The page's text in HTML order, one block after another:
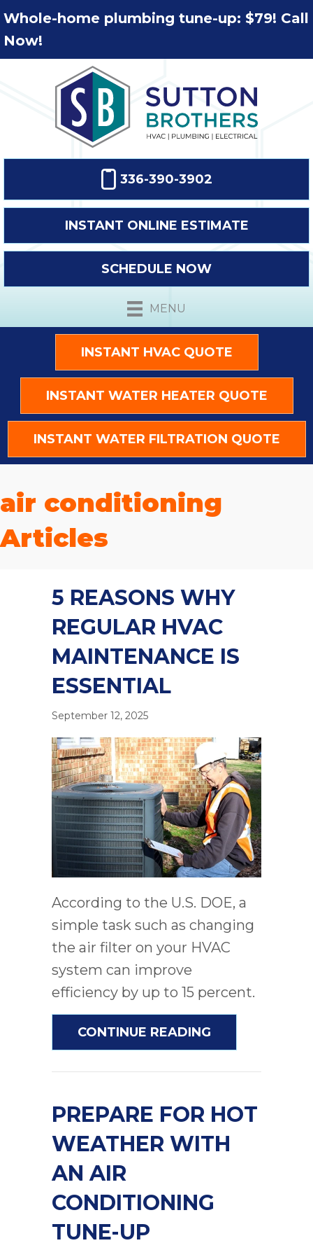
Whole-home plumbing tune-up: $79! Call
Now!
336-390-3902
INSTANT ONLINE ESTIMATE
SCHEDULE NOW
MENU
INSTANT HVAC QUOTE
INSTANT WATER HEATER QUOTE
INSTANT WATER FILTRATION QUOTE
air conditioning
Articles
5 REASONS WHY
REGULAR HVAC
MAINTENANCE IS
ESSENTIAL
September 12, 2025
According to the U.S. DOE, a
simple task such as changing
the air filter on your HVAC
system can improve
efficiency by up to 15 percent.
CONTINUE READING
PREPARE FOR HOT
WEATHER WITH
AN AIR
CONDITIONING
TUNE-UP